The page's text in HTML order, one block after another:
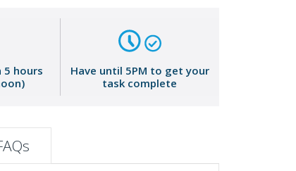
5 hours
Have until 5PM to get your
task complete